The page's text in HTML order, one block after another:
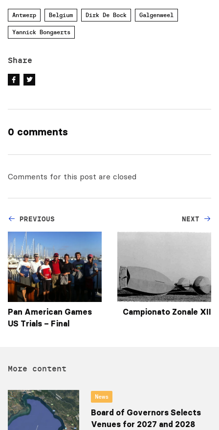
Antwerp Belgium Dirk De Bock Galgenweel
Yannick Bongaerts
Share
0 comments
Comments for this post are closed
PREVIOUS
Pan American Games
US Trials – Final
NEXT
Campionato Zonale XII
More content
News
Board of Governors Selects
Venues for 2027 and 2028